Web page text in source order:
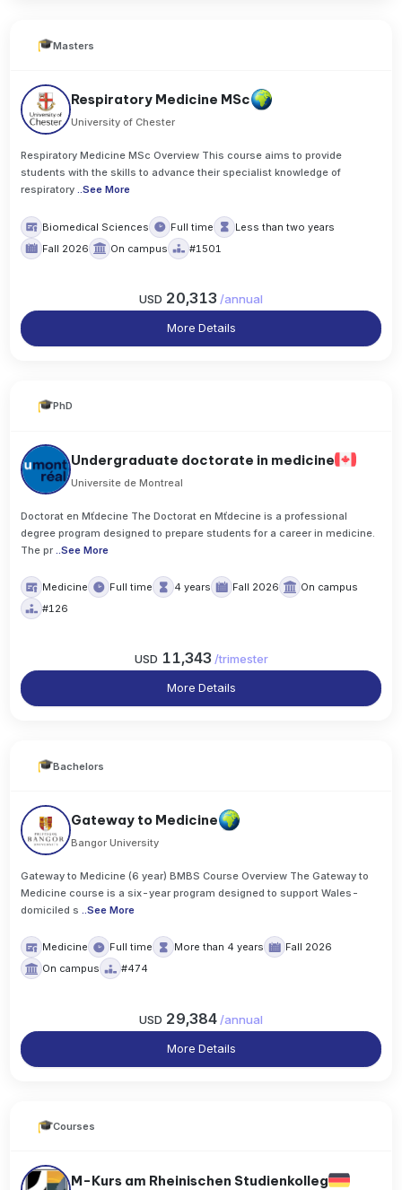
Masters
Respiratory Medicine MSc
University of Chester
Respiratory Medicine MSc Overview This course aims to provide
students with the skills to advance their specialist knowledge of
respiratory..See More
Biomedical Sciences Full time
Less than two years
Fall 2026
On campus #1501
USD 20,313 /annual
More Details
PhD
Undergraduate doctorate in medicine
Universite de Montreal
Doctorat en Mťdecine The Doctorat en Mťdecine is a professional
degree program designed to prepare students for a career in medicine.
The pr ..See More
Medicine Full time 4 years Fall 2026
On campus
#126
USD 11,343 /trimester
More Details
Bachelors
Gateway to Medicine
Bangor University
Gateway to Medicine (6 year) BMBS Course Overview The Gateway to
Medicine course is a six-year program designed to support Wales-
domiciled s ..See More
Medicine Full time More than 4 years
Fall 2026
On campus
#474
USD 29,384 /annual
More Details
Courses
M-Kurs am Rheinischen Studienkolleg